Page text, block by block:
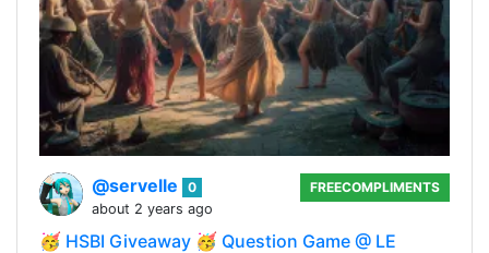
@servelle
0
about 2 years ago
FREECOMPLIMENTS
🥳 HSBI Giveaway 🥳 Question Game @ LE